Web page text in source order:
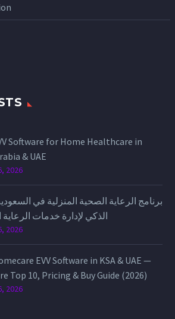
Software for Home Healthcare in
& UAE
2026
برنامج الرعاية الصحية المنزلية في
الذكي لإدارة خدمات الرعاية
2026
EVV Software in KSA & UAE —
Top 10, Pricing & Buy Guide (2026)
2026